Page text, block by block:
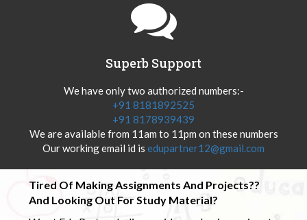
Superb Support
We have only two authorized numbers:-
+91 8181892525
+91 8178939439
We are available from 11am to 11pm on these numbers
Our working email id is edupartner12@gmail.com
Tired Of Making Assignments And Projects??
And Looking Out For Study Material?